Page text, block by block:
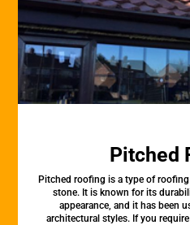
Pitched
Pitched roofing is a type of
stone. It is known for its
appearance, and it has been
architectural styles. If you